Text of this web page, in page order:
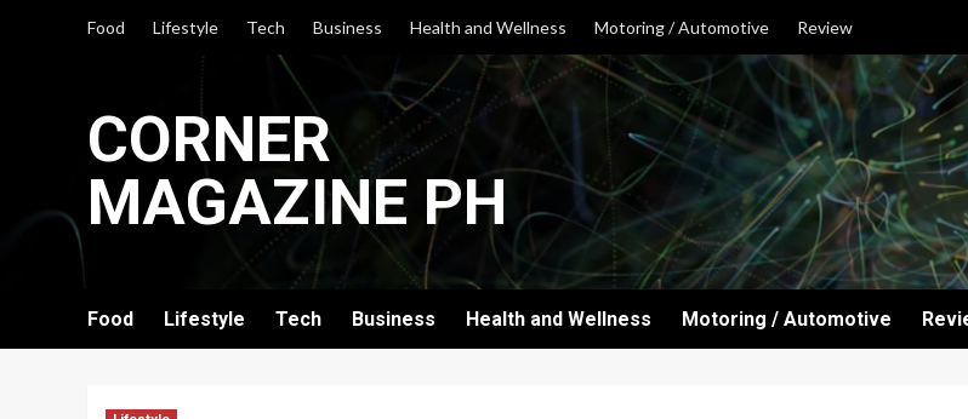
Food Lifestyle Tech Business Health and Wellness Motoring / Automotive Review
CORNER
MAGAZINE PH
Food Lifestyle Tech Business Health and Wellness Motoring / Automotive